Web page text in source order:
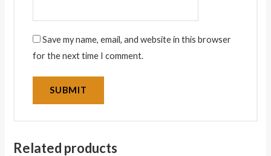
Save my name, email, and website in this browser
for the next time I comment.
Related products